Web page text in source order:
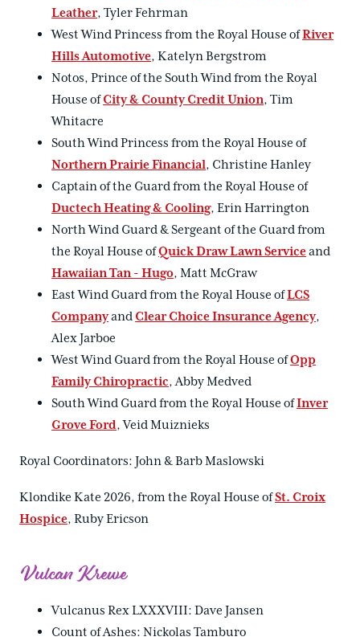
Leather, Tyler Fehrman
West Wind Princess from the Royal House ofRiver
Hills Automotive, Katelyn Bergstrom
Notos, Prince of the South Wind from the Royal
House ofCity & County Credit Union, Tim
Whitacre
South Wind Princess from the Royal House of
Northern Prairie Financial, Christine Hanley
Captain of the Guard from the Royal House of
Ductech Heating & Cooling, Erin Harrington
North Wind Guard & Sergeant of the Guard from
the Royal House ofQuick Draw Lawn Serviceand
Hawaiian Tan - Hugo, Matt McGraw
East Wind Guard from the Royal House ofLCS
Companyand Clear Choice Insurance Agency,
Alex Jarboe
West Wind Guard from the Royal House ofOpp
Family Chiropractic, Abby Medved
South Wind Guard from the Royal House ofInver
Grove Ford, Veid Muiznieks
Royal Coordinators: John & Barb Maslowski
Klondike Kate 2026, from the Royal House ofSt. Croix
Hospice, Ruby Ericson
Vulcan Krewe
Vulcanus Rex LXXXVIII: Dave Jansen
Count of Ashes: Nickolas Tamburo